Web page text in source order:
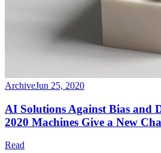
ArchiveJun 25, 2020
AI Solutions Against Bias and
2020 Machines Give a New
Read